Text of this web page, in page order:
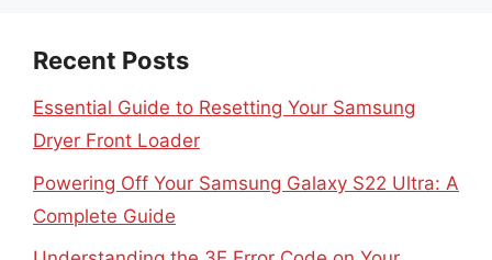
Recent Posts
Essential Guide to Resetting Your Samsung
Dryer Front Loader
Powering Off Your Samsung Galaxy S22 Ultra: A
Complete Guide